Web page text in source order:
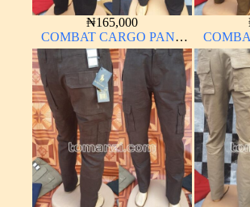
₦165,000
COMBAT CARGO PANT
CHINOS THICK
MATERIAL CHARCOAL
BLACK 7#